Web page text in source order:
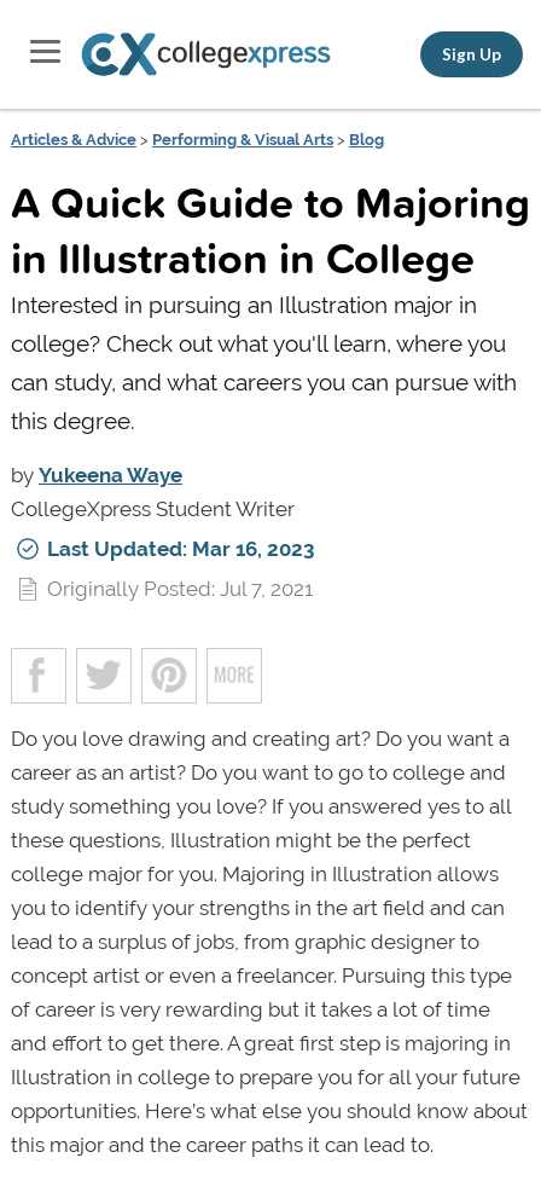
Sign Up
Articles & Advice> Performing & Visual Arts> Blog
A Quick Guide to Majoring
in Illustration in College
Interested in pursuing an Illustration major in
college? Check out what you'll learn, where you
can study, and what careers you can pursue with
this degree.
by Yukeena Waye
CollegeXpress Student Writer
Last Updated: Mar 16, 2023
Originally Posted: Jul 7, 2021
Do you love drawing and creating art? Do you want a
career as an artist? Do you want to go to college and
study something you love? If you answered yes to all
these questions, Illustration might be the perfect
college major for you. Majoring in Illustration allows
you to identify your strengths in the art field and can
lead to a surplus of jobs, from graphic designer to
concept artist or even a freelancer. Pursuing this type
of career is very rewarding but it takes a lot of time
and effort to get there. A great first step is majoring in
Illustration in college to prepare you for all your future
opportunities. Here’s what else you should know about
this major and the career paths it can lead to.